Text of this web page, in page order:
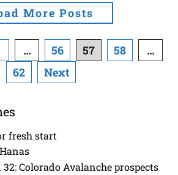
More Posts
… 56 57 58
…
62
Next
fresh start
Colorado Avalanche prospects